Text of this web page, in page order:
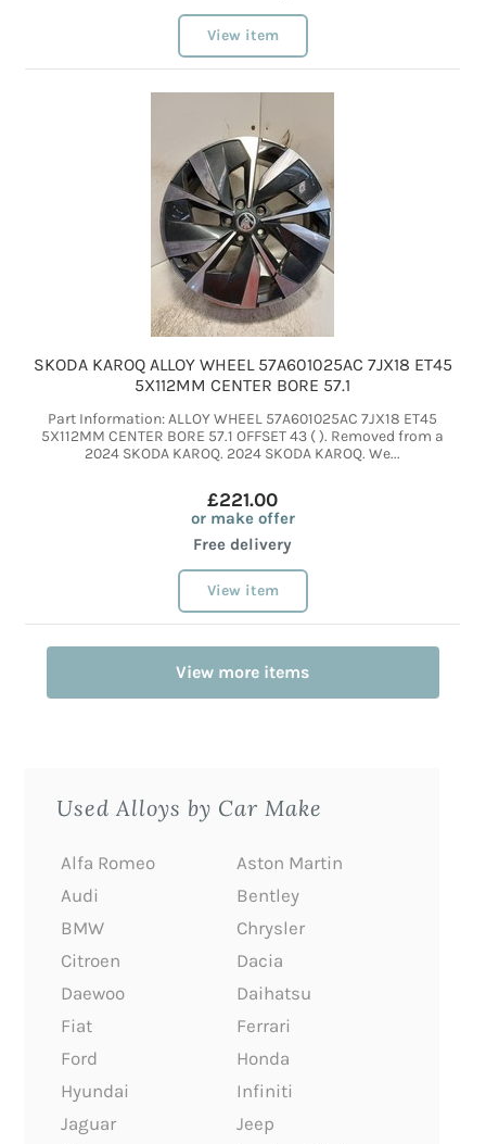
View item
SKODA KAROQ ALLOY WHEEL 57A601025AC 7JX18 ET45
5X112MM CENTER BORE 57.1
Part Information: ALLOY WHEEL 57A601025AC 7JX18 ET45
5X112MM CENTER BORE 57.1 OFFSET 43 ( ). Removed from a
2024 SKODA KAROQ. 2024 SKODA KAROQ. We...
£221.00
or make offer
Free delivery
View item
View more items
Used Alloys by Car Make
Alfa Romeo
Aston Martin
Audi
Bentley
BMW
Chrysler
Citroen
Dacia
Daewoo
Daihatsu
Fiat
Ferrari
Ford
Honda
Hyundai
Infiniti
Jaguar
Jeep